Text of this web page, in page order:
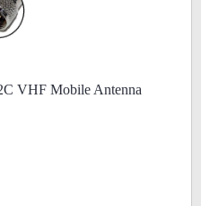
VHF Mobile Antenna